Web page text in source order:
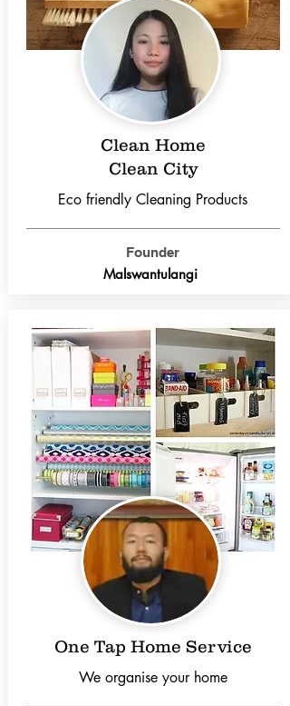
Clean Home
Clean City
Eco friendly Cleaning Products
Founder
Malswantulangi
One Tap Home Service
We organise your home